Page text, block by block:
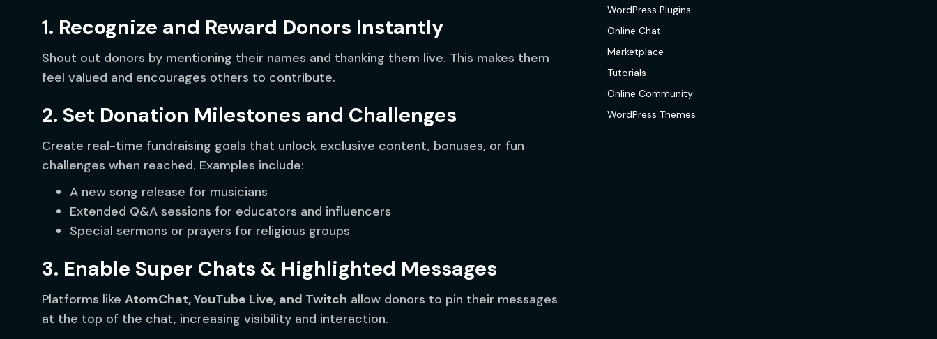
1. Recognize and Reward Donors Instantly
Shout out donors by mentioning their names and thanking them live. This makes them
feel valued and encourages others to contribute.
2. Set Donation Milestones and Challenges
Create real-time fundraising goals that unlock exclusive content, bonuses, or fun
challenges when reached. Examples include:
A new song release for musicians
Extended Q&A sessions for educators and influencers
Special sermons or prayers for religious groups
3. Enable Super Chats & Highlighted Messages
Platforms like AtomChat, YouTube Live, and Twitch allow donors to pin their messages
at the top of the chat, increasing visibility and interaction.
WordPress Plugins
Online Chat
Marketplace
Tutorials
Online Community
WordPress Themes